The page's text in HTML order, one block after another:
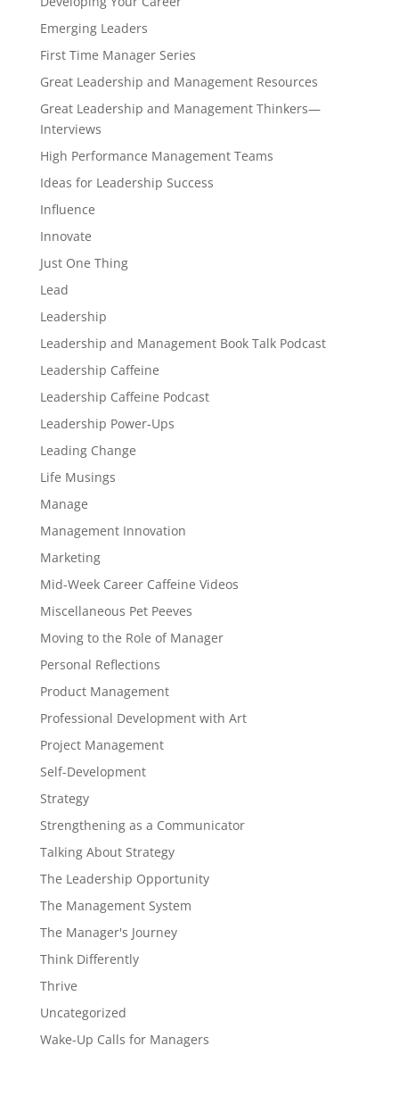
Emerging Leaders
First Time Manager Series
Great Leadership and Management Resources
Great Leadership and Management Thinkers—
Interviews
High Performance Management Teams
Ideas for Leadership Success
Influence
Innovate
Just One Thing
Lead
Leadership
Leadership and Management Book Talk Podcast
Leadership Caffeine
Leadership Caffeine Podcast
Leadership Power-Ups
Leading Change
Life Musings
Manage
Management Innovation
Marketing
Mid-Week Career Caffeine Videos
Miscellaneous Pet Peeves
Moving to the Role of Manager
Personal Reflections
Product Management
Professional Development with Art
Project Management
Self-Development
Strategy
Strengthening as a Communicator
Talking About Strategy
The Leadership Opportunity
The Management System
The Manager's Journey
Think Differently
Thrive
Uncategorized
Wake-Up Calls for Managers